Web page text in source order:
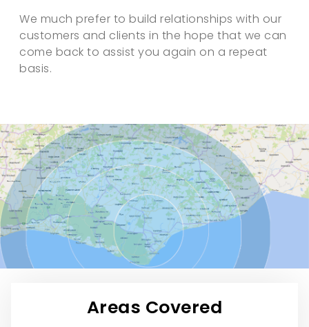
We much prefer to build relationships with our
customers and clients in the hope that we can
come back to assist you again on a repeat
basis.
Areas Covered